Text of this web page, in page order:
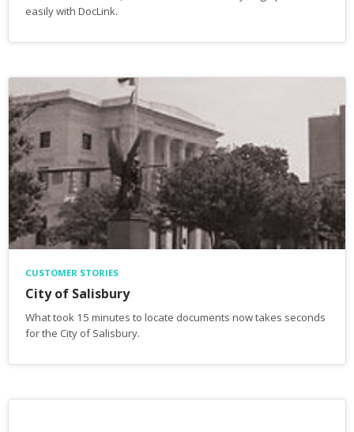
easily with DocLink.
CUSTOMER STORIES
City of Salisbury
What took 15 minutes to locate documents now takes seconds
for the City of Salisbury.